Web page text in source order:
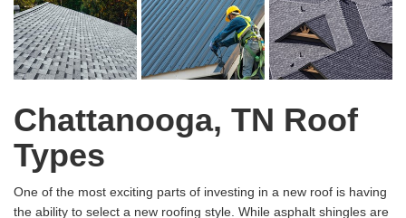
Chattanooga, TN Roof
Types
One of the most exciting parts of investing in a new roof is having
the ability to select a new roofing style. While asphalt shingles are